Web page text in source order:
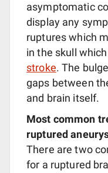
asymptomatic
display any
ruptures which
in the skull
stroke. The
gaps between
and brain itself.
Most common
ruptured
There are two
for a ruptured